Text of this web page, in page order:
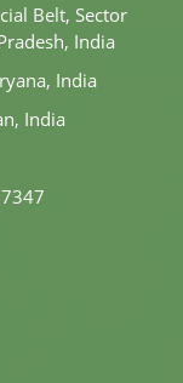
Belt, Sector
India
India
India